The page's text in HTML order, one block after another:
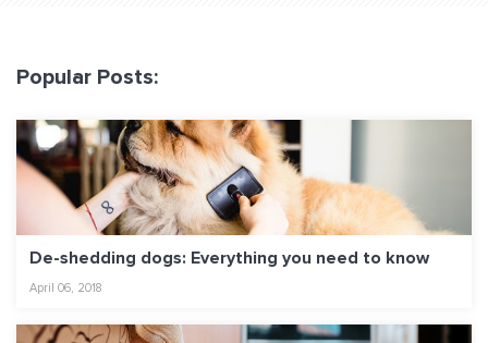
Popular Posts:
De-shedding dogs: Everything you need to know
April 06, 2018